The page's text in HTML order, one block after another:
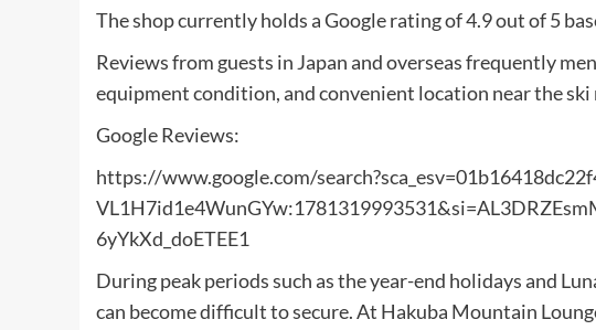
The shop currently holds a Google rating of 4.9 out of 5
Reviews from guests in Japan and overseas frequently
equipment condition, and convenient location near the ski
Google Reviews:
https://www.google.com/
6yYkXd_doETEE1
During peak periods such as the year-end holidays and
can become difficult to secure. At Hakuba Mountain